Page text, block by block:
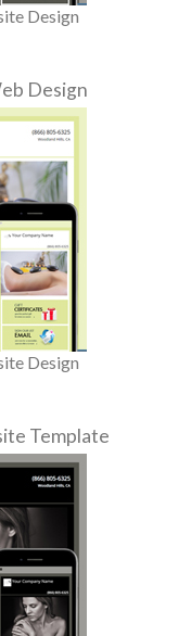
Design
Design
Design
Template